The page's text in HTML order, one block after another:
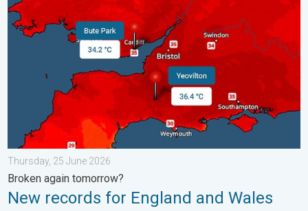
Thursday, 25 June 2026
Broken again tomorrow?
New records for England and Wales